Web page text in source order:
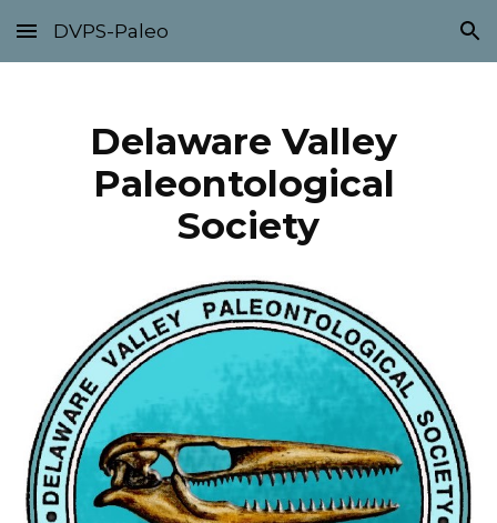
Skip to main content Skip to navigation
DVPS-Paleo
Delaware Valley
Paleontological
Society